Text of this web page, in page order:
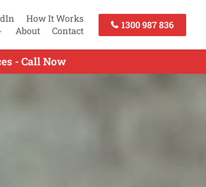
How It Works
About Contact
1300 987 836
- Call Now